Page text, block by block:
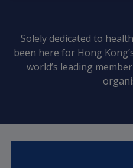
Solely dedicated to
been here for Hong
world’s leading